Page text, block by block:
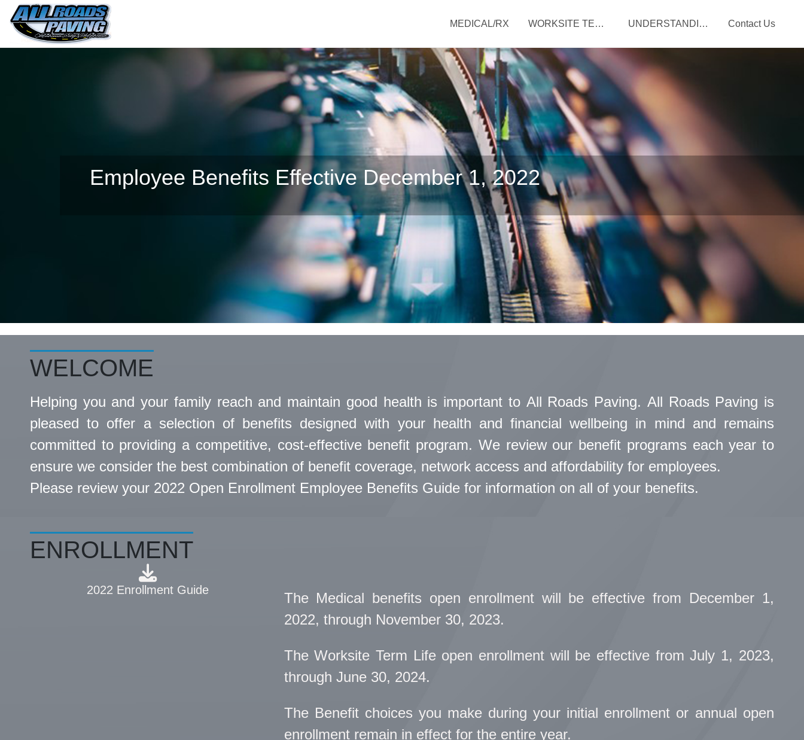
MEDICAL/RX WORKSITE TERM LIFE UNDERSTANDING YOUR BENEFITS Contact Us
Employee Benefits Effective December 1, 2022
WELCOME
Helping you and your family reach and maintain good health is important to All Roads Paving. All Roads Paving is
pleased to offer a selection of benefits designed with your health and financial wellbeing in mind and remains
committed to providing a competitive, cost-effective benefit program. We review our benefit programs each year to
ensure we consider the best combination of benefit coverage, network access and affordability for employees.
Please review your 2022 Open Enrollment Employee Benefits Guide for information on all of your benefits.
ENROLLMENT
2022 Enrollment Guide
The Medical benefits open enrollment will be effective from December 1,
2022, through November 30, 2023.
The Worksite Term Life open enrollment will be effective from July 1, 2023,
through June 30, 2024.
The Benefit choices you make during your initial enrollment or annual open
enrollment remain in effect for the entire year.